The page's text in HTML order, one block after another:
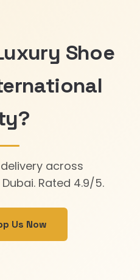
Shoe
across
Rated 4.9/5.
Us Now